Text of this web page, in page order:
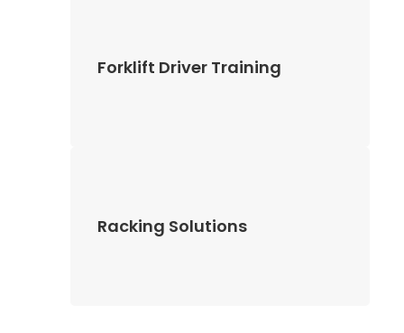
Forklift Driver Training
Racking Solutions